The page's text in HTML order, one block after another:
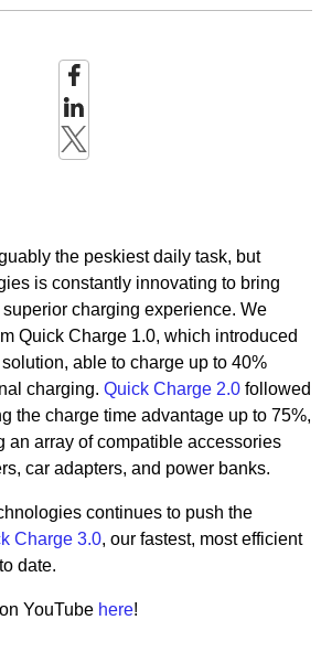
the peskiest daily task, but
is constantly innovating to bring
charging experience. We
Quick Charge 1.0, which introduced
able to charge up to 40%
charging. Quick Charge 2.0 followed
the charge time advantage up to 75%,
an array of compatible accessories
car adapters, and power banks.
continues to push the
Charge 3.0, our fastest, most efficient
date.
YouTube here!